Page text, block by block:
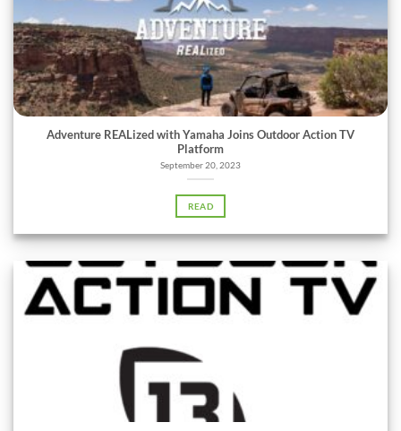
Adventure REALized with Yamaha Joins Outdoor Action TV
Platform
September 20, 2023
READ